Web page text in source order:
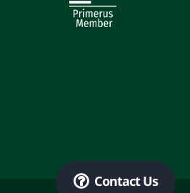
Contact Us